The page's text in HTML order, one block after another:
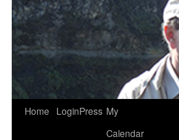
Home LoginPress My
Calendar